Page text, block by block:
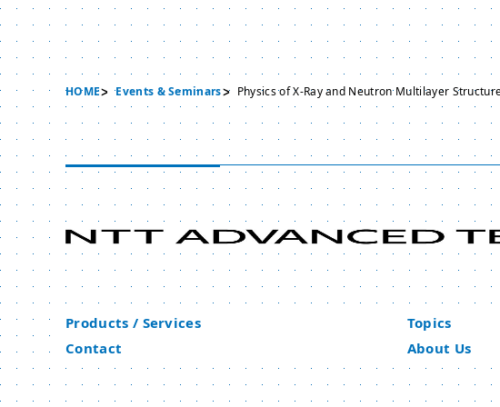
HOME Events & Seminars Physics of X-Ray and Neutron Multilayer
Products / Services Topics
Contact
About Us